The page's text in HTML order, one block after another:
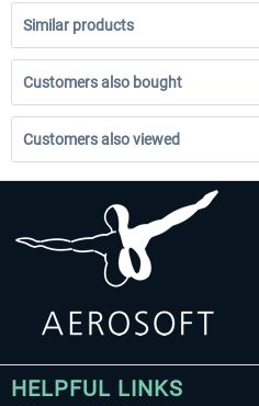
Similar products
Customers also bought
Customers also viewed
HELPFUL LINKS